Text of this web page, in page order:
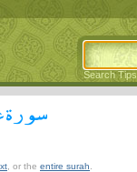
Search Tips
سورة
, or the entire surah